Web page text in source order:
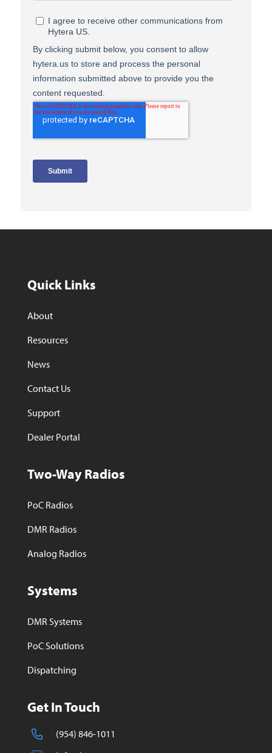
Quick Links
About
Resources
News
Contact Us
Support
Dealer Portal
Two-Way Radios
PoC Radios
DMR Radios
Analog Radios
Systems
DMR Systems
PoC Solutions
Dispatching
Get In Touch
(954) 846-1011